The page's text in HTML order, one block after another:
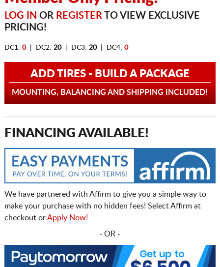
LOG IN OR REGISTERTO VIEW EXCLUSIVE
PRICING!
DC1: 0| DC2: 20| DC3: 20| DC4: 0
ADD TIRES - BUILD A PACKAGE
MOUNTING, BALANCING AND SHIPPING INCLUDED!
FINANCING AVAILABLE!
We have partnered with Affirm to give you a simple way to
make your purchase with no hidden fees! Select Affirm at
checkout orApply Now!
- OR -